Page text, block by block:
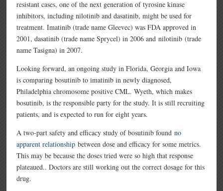
resistant cases, one of the next generation of tyrosine kinase
inhibitors, including nilotinib and dasatinib, might be used for
treatment. Imatinib (trade name Gleevec) was FDA approved in
2001, dasatinib (trade name Sprycel) in 2006 and nilotinib (trade
name Tasigna) in 2007.
Looking forward, an ongoing study in Florida, Georgia and Iowa
is comparing bosutinib to imatinib in newly diagnosed,
Philadelphia chromosome positive CML. Wyeth, which makes
bosutinib, is the responsible party for the study. It is still recruiting
patients, and is expected to run for eight years.
A two-part safety and efficacy study of bosutinib foundno
apparent relationship between dose and efficacy for some metrics.
This may be because the doses tried were so high that response
plateaued.. Doctors are still working out the correct dosage for this
drug.